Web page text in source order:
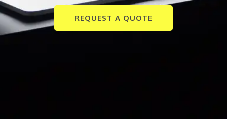
REQUEST A QUOTE